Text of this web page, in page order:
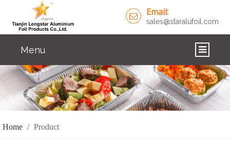
Email:
sales@staralufoil.com
Menu
HOME
PRODUCTS
ABOUT US
Home / Product